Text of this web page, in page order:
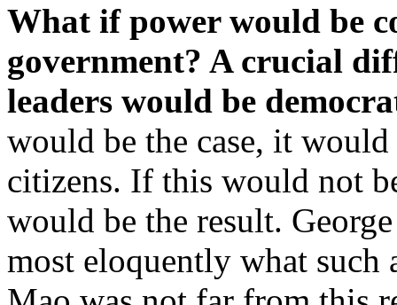
What if power would be
government? A crucial
leaders would be
would be the case, it
citizens. If this would not
would be the result.
most eloquently what